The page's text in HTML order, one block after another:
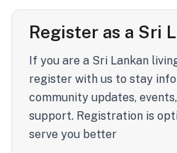
Register as a Sri
If you are a Sri Lankan
register with us to stay
community updates,
support. Registration is
serve you better